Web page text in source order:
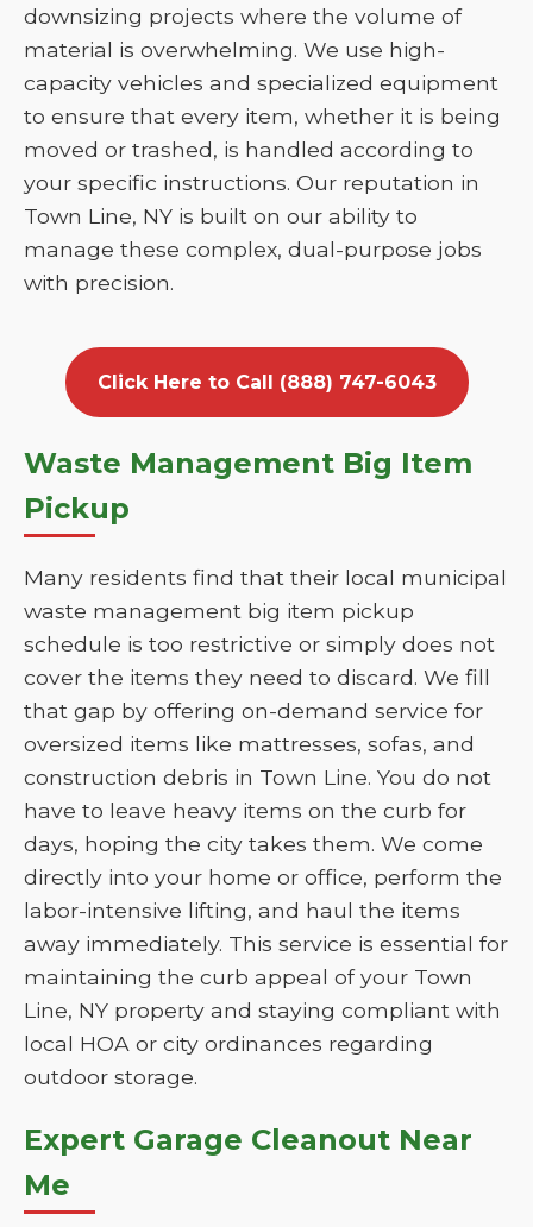
downsizing projects where the volume of
material is overwhelming. We use high-
capacity vehicles and specialized equipment
to ensure that every item, whether it is being
moved or trashed, is handled according to
your specific instructions. Our reputation in
Town Line, NY is built on our ability to
manage these complex, dual-purpose jobs
with precision.
Click Here to Call (888) 747-6043
Waste Management Big Item
Pickup
Many residents find that their local municipal
waste management big item pickup
schedule is too restrictive or simply does not
cover the items they need to discard. We fill
that gap by offering on-demand service for
oversized items like mattresses, sofas, and
construction debris in Town Line. You do not
have to leave heavy items on the curb for
days, hoping the city takes them. We come
directly into your home or office, perform the
labor-intensive lifting, and haul the items
away immediately. This service is essential for
maintaining the curb appeal of your Town
Line, NY property and staying compliant with
local HOA or city ordinances regarding
outdoor storage.
Expert Garage Cleanout Near
Me